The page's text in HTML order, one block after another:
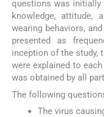
questions was initially
knowledge, attitude,
wearing behaviors,
presented as
inception of the study,
were explained to
was obtained by all
The following
The virus